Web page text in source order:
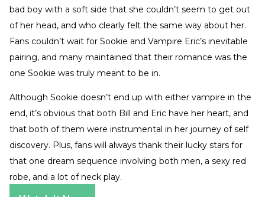
bad boy with a soft side that she couldn’t seem to get out
of her head, and who clearly felt the same way about her.
Fans couldn’t wait for Sookie and Vampire Eric’s inevitable
pairing, and many maintained that their romance was the
one Sookie was truly meant to be in.
Although Sookie doesn’t end up with either vampire in the
end, it’s obvious that both Bill and Eric have her heart, and
that both of them were instrumental in her journey of self
discovery. Plus, fans will always thank their lucky stars for
that one dream sequence involving both men, a sexy red
robe, and a lot of neck play.